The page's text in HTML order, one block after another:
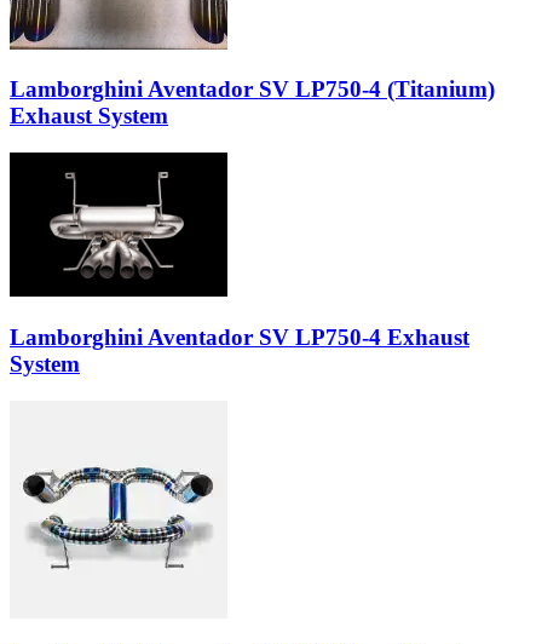
Lamborghini Aventador SV LP750-4 (Titanium)
Exhaust System
Lamborghini Aventador SV LP750-4 Exhaust
System